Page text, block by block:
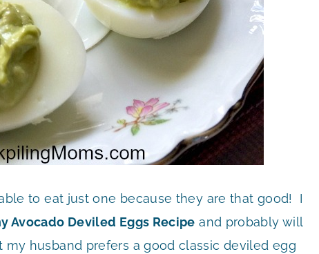
to eat just one because they are that good! I
Avocado Deviled Eggs Recipe and probably will
husband prefers a good classic deviled egg